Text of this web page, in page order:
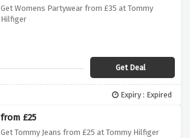
Get Womens Partywear from £35 at Tommy
Hilfiger
Get Deal
Expiry : Expired
from £25
Get Tommy Jeans from £25 at Tommy Hilfiger